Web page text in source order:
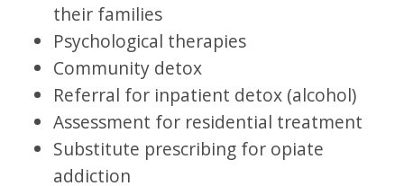
their families
Psychological therapies
Community detox
Referral for inpatient detox (alcohol)
Assessment for residential treatment
Substitute prescribing for opiate
addiction